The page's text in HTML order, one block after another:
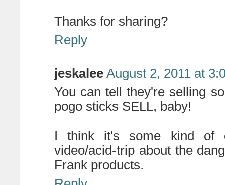
Thanks for sharing?
Reply
jeskalee August 2, 2011 at
You can tell they're selling
pogo sticks SELL, baby!
I think it's some kind of
video/acid-trip about the
Frank products.